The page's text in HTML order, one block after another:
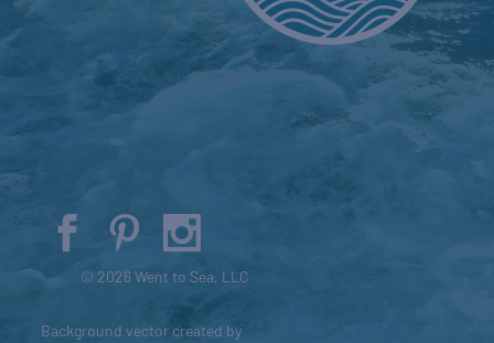
© 2026 Went to Sea, LLC
Background vector created by